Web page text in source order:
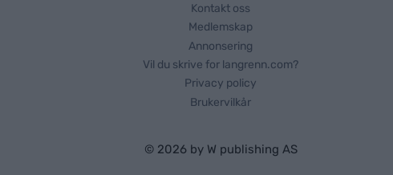
Kontakt oss
Medlemskap
Annonsering
Vil du skrive for langrenn.com?
Privacy policy
Brukervilkår
© 2026 by W publishing AS